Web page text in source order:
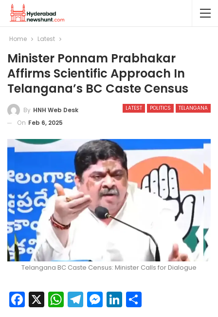
Home Latest
Minister Ponnam Prabhakar
Affirms Scientific Approach In
Telangana’s BC Caste Census
LATEST POLITICS TELANGANA
By HNH Web Desk
On Feb 6, 2025
Telangana BC Caste Census: Minister Calls for Dialogue
Facebook
X WhatsApp
Telegram
Messenger
LinkedIn